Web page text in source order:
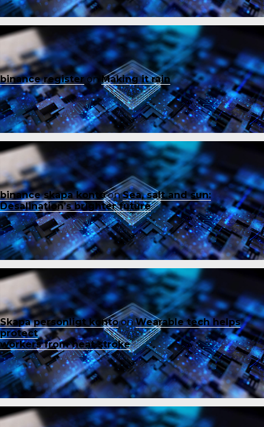
binance registeronMaking it rain
binance skapa kontoonSea, salt and sun:
Desalination’s brighter future
Skapa personligt kontoonWearable tech helps
protect
workers from heat stroke